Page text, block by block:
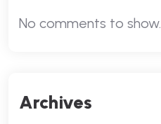
No comments to show.
Archives